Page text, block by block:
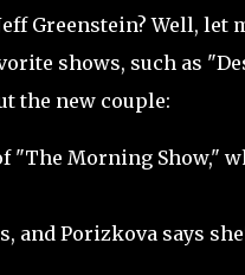
Greenstein? Well, let
shows, such as
the new couple:
"The Morning Show,"
and Porizkova says